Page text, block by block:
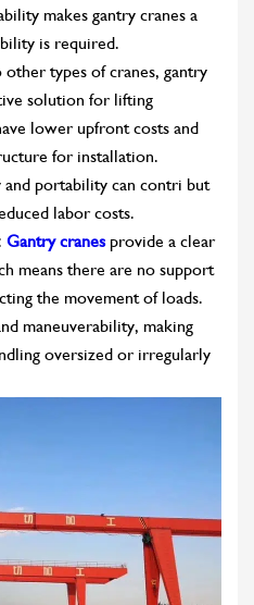
makes gantry cranes a
is required.
types of cranes, gantry
solution for lifting
lower upfront costs and
for installation.
portability can contri but
labor costs.
Gantry cranesprovide a clear
means there are no support
the movement of loads.
maneuverability, making
oversized or irregularly